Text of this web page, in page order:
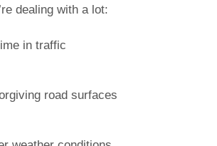
dealing with a lot:
in traffic
road surfaces